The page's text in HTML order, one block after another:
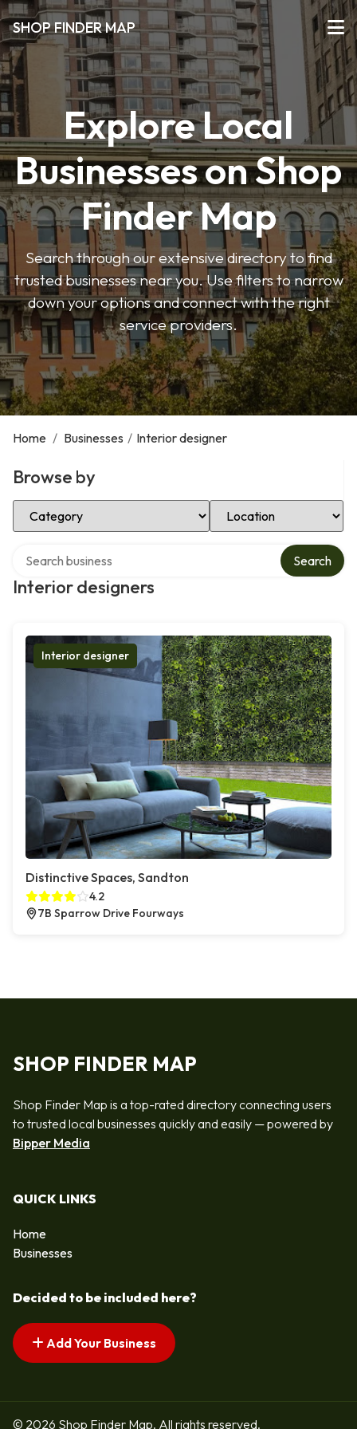
SHOP FINDER MAP
Explore Local
Businesses on Shop
Finder Map
Search through our extensive directory to find
trusted businesses near you. Use filters to narrow
down your options and connect with the right
service providers.
Home / Businesses / Interior designer
Browse by
Select Category Select Location
Interior designers
Search
Interior designer
Distinctive Spaces, Sandton
4.2
7B Sparrow Drive Fourways
SHOP FINDER MAP
Shop Finder Map is a top-rated directory connecting users
to trusted local businesses quickly and easily — powered by
Bipper Media
QUICK LINKS
Home
Businesses
Decided to be included here?
Add Your Business
© 2026 Shop Finder Map. All rights reserved.